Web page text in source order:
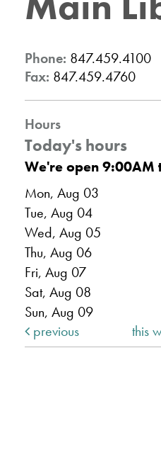
Phone: 847.459.4100
Fax: 847.459.4760
Hours
Today's hours
We're open 9:00AM
Mon, Aug 03
Tue, Aug 04
Wed, Aug 05
Thu, Aug 06
Fri, Aug 07
Sat, Aug 08
Sun, Aug 09
previous
this